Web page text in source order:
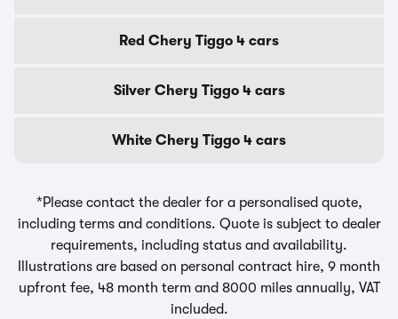
Red Chery Tiggo 4 cars
Silver Chery Tiggo 4 cars
White Chery Tiggo 4 cars
*Please contact the dealer for a personalised quote,
including terms and conditions. Quote is subject to dealer
requirements, including status and availability.
Illustrations are based on personal contract hire, 9 month
upfront fee, 48 month term and 8000 miles annually, VAT
included.